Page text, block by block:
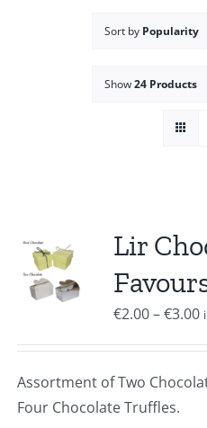
Sort by Popularity
Show24 Products
Lir
€2.00 – €3.00
Assortment of Two
Four Chocolate Truffles.